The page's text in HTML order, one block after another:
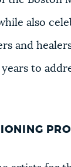
also
and
to